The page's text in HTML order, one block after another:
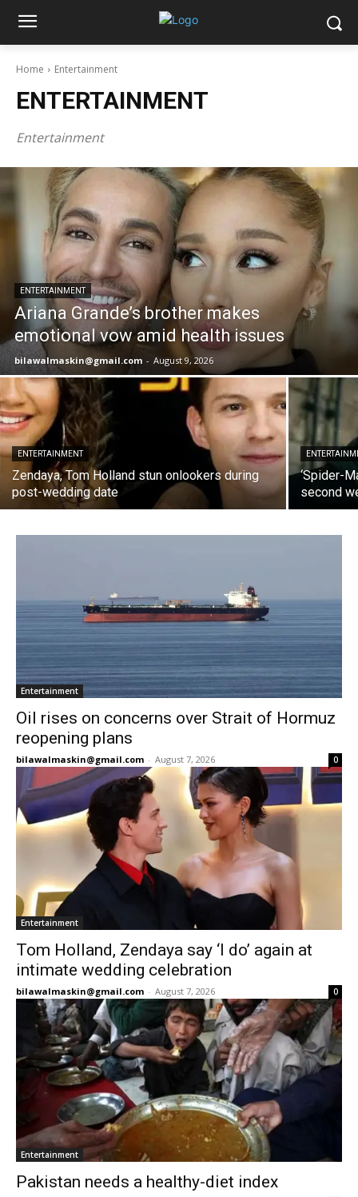
Home Entertainment
ENTERTAINMENT
Entertainment
ENTERTAINMENT
Ariana Grande’s brother makes
emotional vow amid health issues
bilawalmaskin@gmail.com - August 9, 2026
ENTERTAINMENT
Zendaya, Tom Holland stun onlookers during
post-wedding date
‘Spider-
second
Entertainment
Oil rises on concerns over Strait of Hormuz
reopening plans
bilawalmaskin@gmail.com - August 7, 2026 0
Entertainment
Tom Holland, Zendaya say ‘I do’ again at
intimate wedding celebration
bilawalmaskin@gmail.com - August 7, 2026 0
Entertainment
Pakistan needs a healthy-diet index